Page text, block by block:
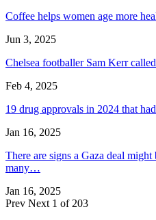
Coffee helps women age more
Jun 3, 2025
Chelsea footballer Sam Kerr
Feb 4, 2025
19 drug approvals in 2024 that
Jan 16, 2025
There are signs a Gaza deal
many…
Jan 16, 2025
Prev Next 1 of 203